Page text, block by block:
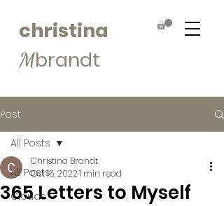
christina
Mbrandt
Post
All Posts
Clouds
All Posts
365 Letters to Myself
Christina Brandt
Oct 16, 20221 min read